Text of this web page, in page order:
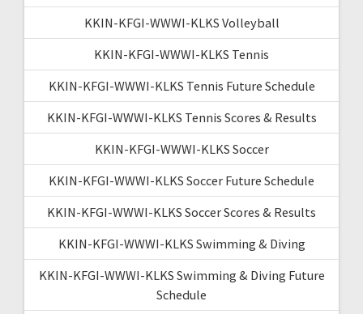
KKIN-KFGI-WWWI-KLKS Volleyball
KKIN-KFGI-WWWI-KLKS Tennis
KKIN-KFGI-WWWI-KLKS Tennis Future Schedule
KKIN-KFGI-WWWI-KLKS Tennis Scores & Results
KKIN-KFGI-WWWI-KLKS Soccer
KKIN-KFGI-WWWI-KLKS Soccer Future Schedule
KKIN-KFGI-WWWI-KLKS Soccer Scores & Results
KKIN-KFGI-WWWI-KLKS Swimming & Diving
KKIN-KFGI-WWWI-KLKS Swimming & Diving Future
Schedule